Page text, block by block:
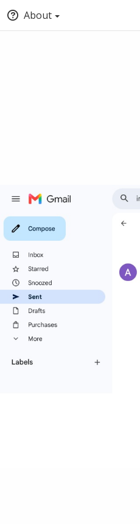
About